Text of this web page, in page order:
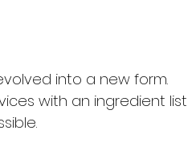
into a new form.
with an ingredient list